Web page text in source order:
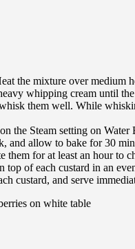
the mixture over
whipping cream until
them well. While
on the Steam setting on
and allow to bake for 30
them for at least an hour to
top of each custard in an
custard, and serve